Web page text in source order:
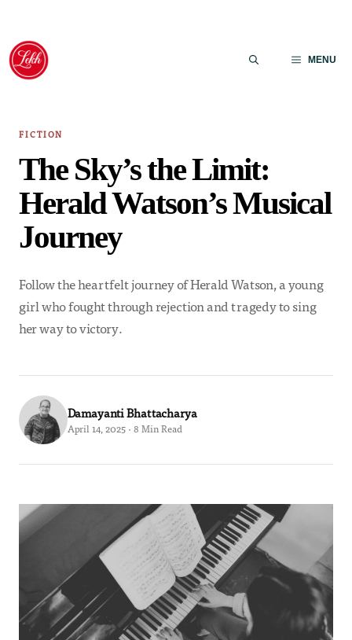
Skip
content
MENU
FICTION
The Sky’s the Limit:
Herald Watson’s Musical
Journey
Follow the heartfelt journey of Herald Watson, a young
girl who fought through rejection and tragedy to sing
her way to victory.
Damayanti Bhattacharya
April 14, 2025 · 8 Min Read